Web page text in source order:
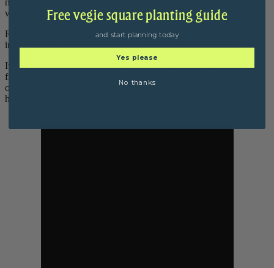
wet stuff.
Roughly 70 percent of your mix should be the brown stuff very
important over winter because it's so much colder and wetter.
It does need to be turned in winter, a great tip is turn more often go
from two weeks to every week in turn, make sure you're getting
oxygen in there and you are creating that process that creates the
heat and keeps your compost going over the cold months.
Free vegie square planting guide
and start planning today
Yes please
No thanks